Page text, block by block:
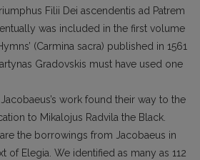
Filii Dei ascendentis ad Patrem
was included in the first volume
(Carmina sacra) published in 1561
Gradovskis must have used one
work found their way to the
to Mikalojus Radvila the Black.
are the borrowings from Jacobaeus in
of Elegia. We identified as many as 112